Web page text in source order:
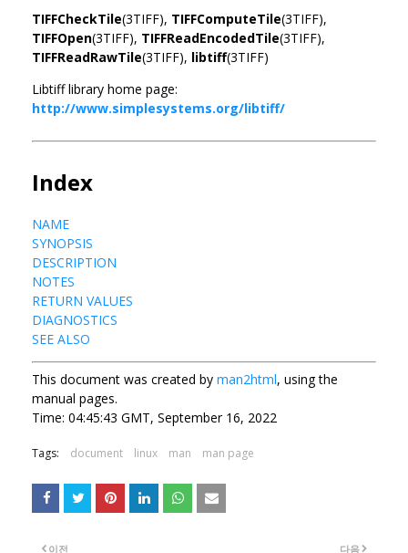
TIFFCheckTile(3TIFF), TIFFComputeTile(3TIFF),
TIFFOpen(3TIFF), TIFFReadEncodedTile(3TIFF),
TIFFReadRawTile(3TIFF), libtiff(3TIFF)
Libtiff library home page:
http://www.simplesystems.org/libtiff/
Index
NAME
SYNOPSIS
DESCRIPTION
NOTES
RETURN VALUES
DIAGNOSTICS
SEE ALSO
This document was created by man2html, using the
manual pages.
Time: 04:45:43 GMT, September 16, 2022
Tags: document linux man man page
다음
이전